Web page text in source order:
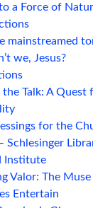
a Force of
mainstreamed
we, Jesus?
the Talk: A Quest
for the
Schlesinger
Institute
Valor: The Muse
Entertain